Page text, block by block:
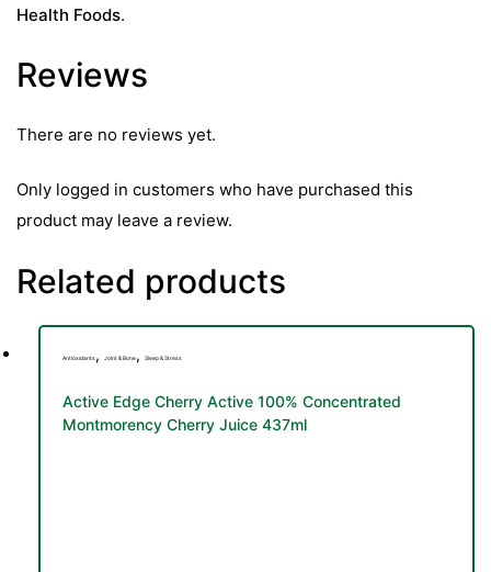
Health Foods.
Reviews
There are no reviews yet.
Only logged in customers who have purchased this
product may leave a review.
Related products
Antioxidants , Joint & Bone, Sleep & Stress
Active Edge Cherry Active 100% Concentrated
Montmorency Cherry Juice 437ml